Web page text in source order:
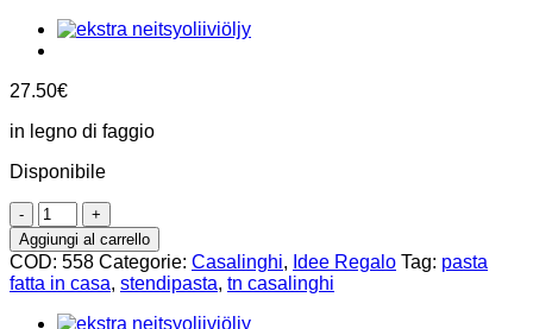
27.50€
in legno di faggio
Disponibile
Stendipasta
in
legno,
Tn
Casalinghi
quantità
Aggiungi al carrello
COD: 558 Categorie: Casalinghi, Idee Regalo Tag: pasta
fatta in casa, stendipasta, tn casalinghi